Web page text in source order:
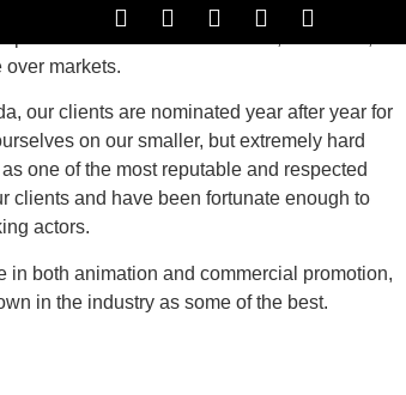
markets.
our clients are nominated year after year for
on our smaller, but extremely hard
one of the most reputable and respected
clients and have been fortunate enough to
actors.
in both animation and commercial promotion,
in the industry as some of the best.